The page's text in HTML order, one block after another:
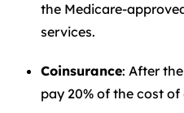
the Medicare-
services.
Coinsurance: After
pay 20% of the cost of